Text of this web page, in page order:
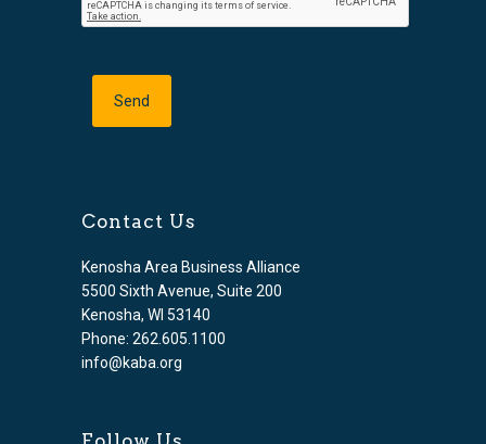
Contact Us
Kenosha Area Business Alliance
5500 Sixth Avenue, Suite 200
Kenosha, WI 53140
Phone: 262.605.1100
info@kaba.org